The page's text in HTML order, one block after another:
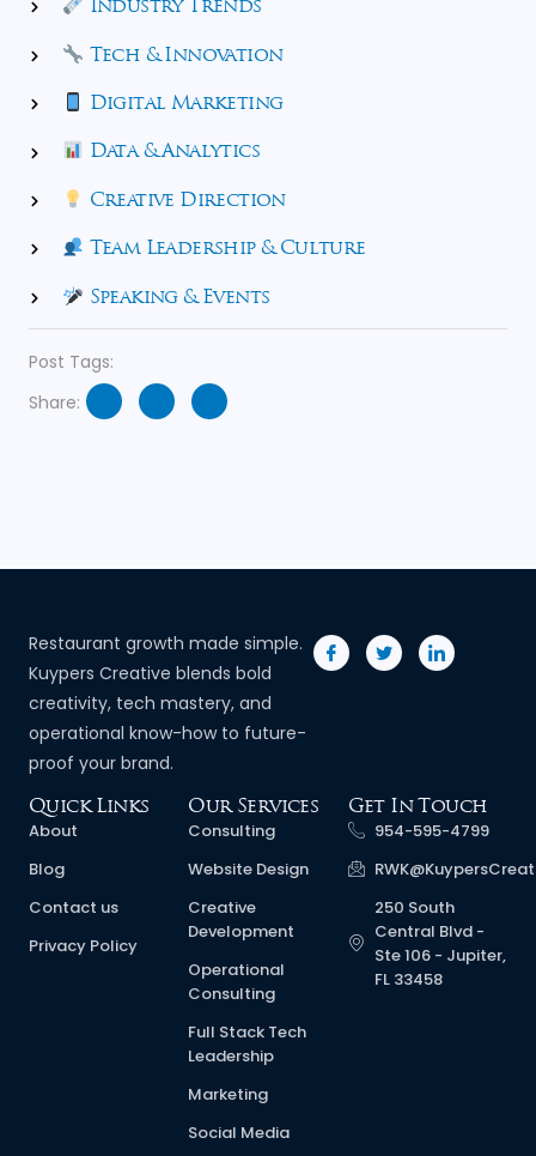
Industry Trends
Tech & Innovation
Digital Marketing
Data & Analytics
Creative Direction
Team Leadership & Culture
Speaking & Events
Post Tags:
Share:
Restaurant growth made simple.
Kuypers Creative blends bold
creativity, tech mastery, and
operational know-how to future-
proof your brand.
Our Services
Consulting
Website Design
Creative
Development
Operational
Consulting
Full Stack Tech
Leadership
Marketing
Social Media
Get In Touch
954-595-4799
250 South
Central Blvd -
Ste 106 - Jupiter,
FL 33458
Quick Links
About
Blog
Contact us
Privacy Policy